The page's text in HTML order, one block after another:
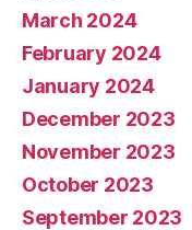
March 2024
February 2024
January 2024
December 2023
November 2023
October 2023
September 2023